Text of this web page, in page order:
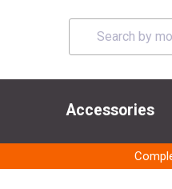
Accessories